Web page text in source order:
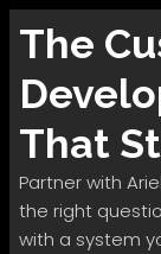
The
That
Partner with
the right
with a system